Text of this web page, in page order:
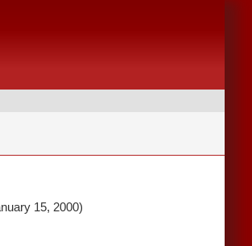
15, 2000)